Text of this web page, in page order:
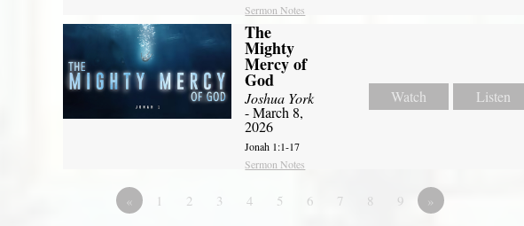
Sermon Notes
The
Mighty
Mercy of
God
Joshua York
- March 8,
2026
Jonah 1:1-17
Sermon Notes
Watch Listen
« 1 2 3 4 5 6 7 8 9 »